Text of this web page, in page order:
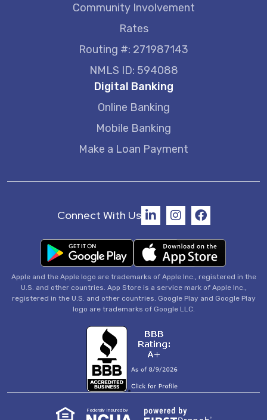
Community Involvement
Rates
Routing #: 271987143
NMLS ID: 594088
Digital Banking
Online Banking
Mobile Banking
Make a Loan Payment
Federally Insured by
Connect With Us
Apple and the Apple logo are trademarks of Apple Inc., registered in the
U.S. and other countries. App Store is a service mark of Apple Inc.,
registered in the U.S. and other countries. Google Play and Google Play
logo are trademarks of Google LLC.